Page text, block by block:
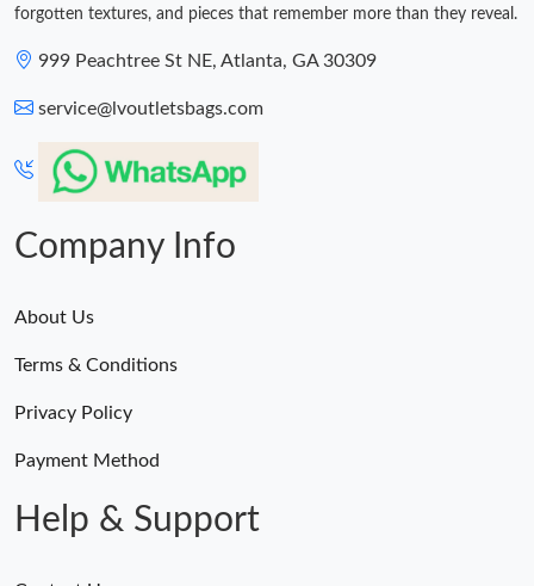
forgotten textures, and pieces that remember more than they reveal.
999 Peachtree St NE, Atlanta, GA 30309
service@lvoutletsbags.com
Company Info
About Us
Terms & Conditions
Privacy Policy
Payment Method
Help & Support